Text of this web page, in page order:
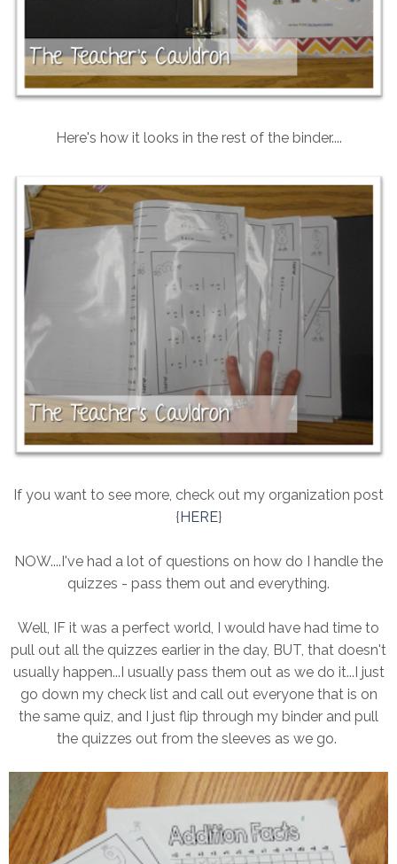
Here's how it looks in the rest of the binder....
If you want to see more, check out my organization post
{HERE}
NOW....I've had a lot of questions on how do I handle the
quizzes - pass them out and everything.
Well, IF it was a perfect world, I would have had time to
pull out all the quizzes earlier in the day, BUT, that doesn't
usually happen...I usually pass them out as we do it...I just
go down my check list and call out everyone that is on
the same quiz, and I just flip through my binder and pull
the quizzes out from the sleeves as we go.